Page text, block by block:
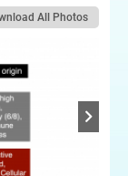
All Photos